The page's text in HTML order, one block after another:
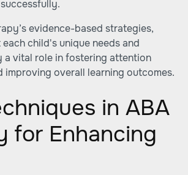
evidence-based strategies,
child's unique needs and
a vital role in fostering attention
improving overall learning outcomes.
in ABA
for Enhancing